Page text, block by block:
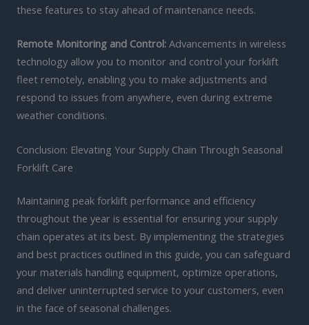
these features to stay ahead of maintenance needs.
Remote Monitoring and Control: Advancements in wireless
technology allow you to monitor and control your forklift
fleet remotely, enabling you to make adjustments and
respond to issues from anywhere, even during extreme
weather conditions.
Conclusion: Elevating Your Supply Chain Through Seasonal
Forklift Care
Maintaining peak forklift performance and efficiency
throughout the year is essential for ensuring your supply
chain operates at its best. By implementing the strategies
and best practices outlined in this guide, you can safeguard
your materials handling equipment, optimize operations,
and deliver uninterrupted service to your customers, even
in the face of seasonal challenges.